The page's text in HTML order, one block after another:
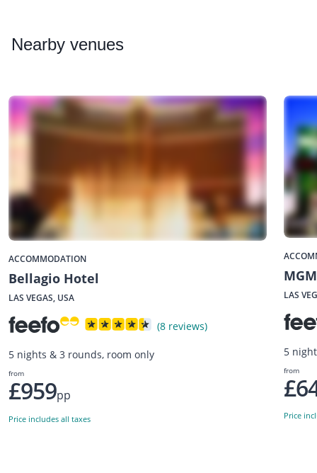
Nearby venues
ACCOMMODATION
Bellagio Hotel
LAS VEGAS, USA
(8 reviews)
5 nights & 3 rounds, room only
from
£959pp
Price includes all taxes
LAS
5
from
Price